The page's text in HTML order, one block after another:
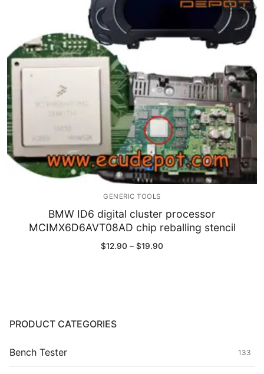
Immobilizer
Chassis & Body
Others ECM
EV & HEV
Repair Tools
Head unit
Generic tools
Others
Wearing Parts
GENERIC TOOLS
BMW ID6 digital cluster processor
MCIMX6D6AVT08AD chip reballing stencil
$12.90 – $19.90
PRODUCT CATEGORIES
Bench Tester 133